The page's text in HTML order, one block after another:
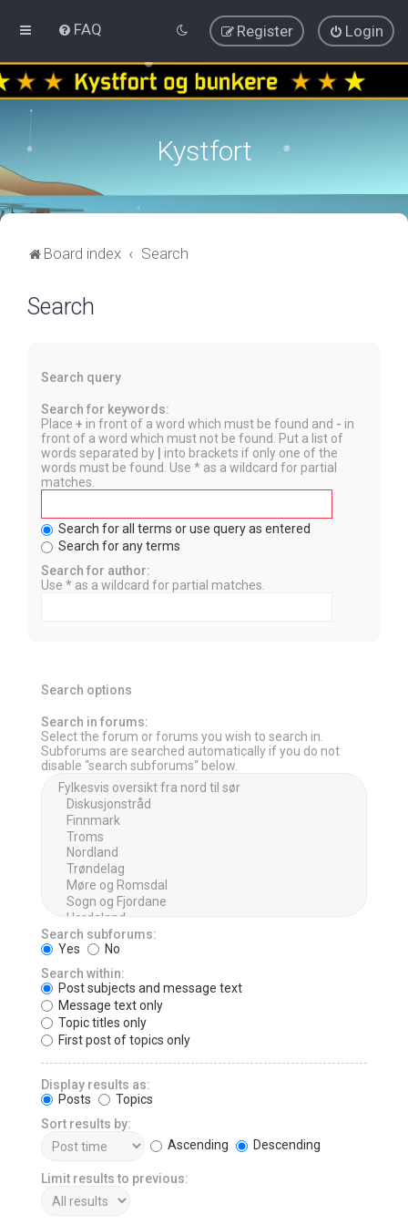
FAQ Login
Register
Kystfort
Board index Search
Search
Search query
Search for keywords:
Place + in front of a word which must be found and - in
front of a word which must not be found. Put a list of
words separated by
into brackets if only one of the
words must be found. Use * as a wildcard for partial
matches.
Search for all terms or use query as entered
Search for any terms
Search for author:
Use * as a wildcard for partial matches.
Search options
Search in forums:
Select the forum or forums you wish to search in.
Subforums are searched automatically if you do not
disable “search subforums“ below.
Search subforums:
Yes
No
Search within:
Post subjects and message text
Message text only
Topic titles only
First post of topics only
Display results as:
Posts
Topics
Sort results by:
Ascending
Descending
Limit results to previous: